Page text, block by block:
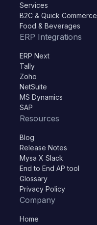
Services
B2C & Quick Commerce
Food & Beverages
ERP Integrations
ERP Next
Tally
Zoho
NetSuite
MS Dynamics
SAP
Resources
Blog
Release Notes
Mysa X Slack
End to End AP tool
Glossary
Privacy Policy
Company
Home